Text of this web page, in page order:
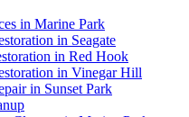
in Marine Park
in Seagate
in Red Hook
in Vinegar Hill
in Sunset Park